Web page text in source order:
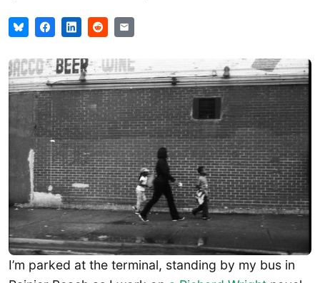
I’m parked at the terminal, standing by my bus in